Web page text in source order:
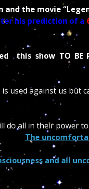
the movie
his prediction of a
this show TO BE
used against us but
do all in their power
The
and all